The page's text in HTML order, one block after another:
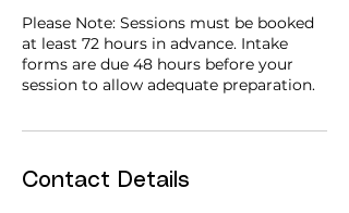
Please Note: Sessions must be booked
at least 72 hours in advance. Intake
forms are due 48 hours before your
session to allow adequate preparation.
Contact Details